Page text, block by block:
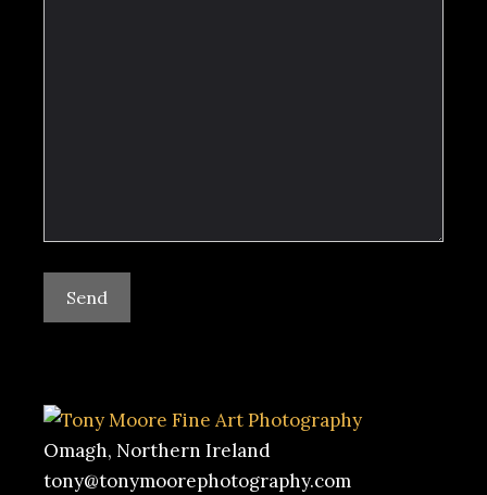
Omagh, Northern Ireland
tony@tonymoorephotography.com